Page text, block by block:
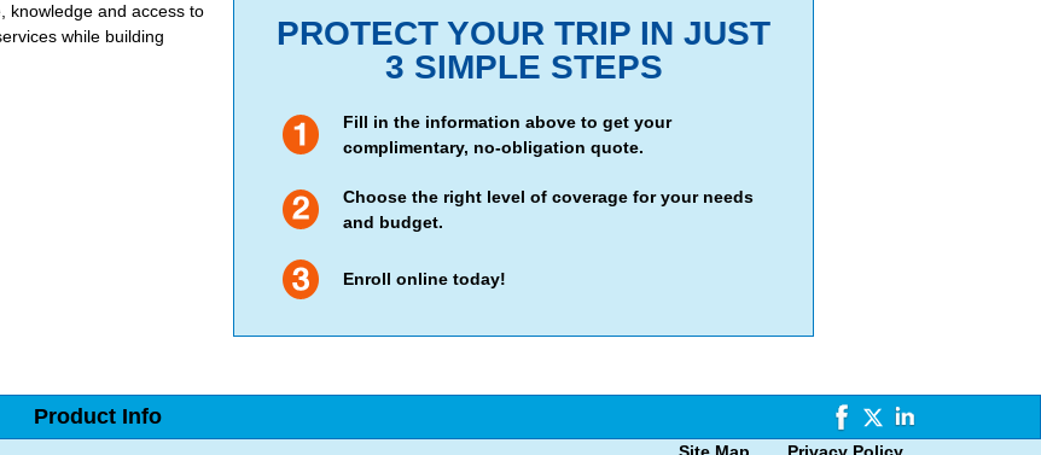
and access to
while building
PROTECT YOUR TRIP IN JUST
3 SIMPLE STEPS
Fill in the information above to get your
complimentary, no-obligation quote.
Choose the right level of coverage for your needs
and budget.
Enroll online today!
Product Info
Site Map Privacy Policy